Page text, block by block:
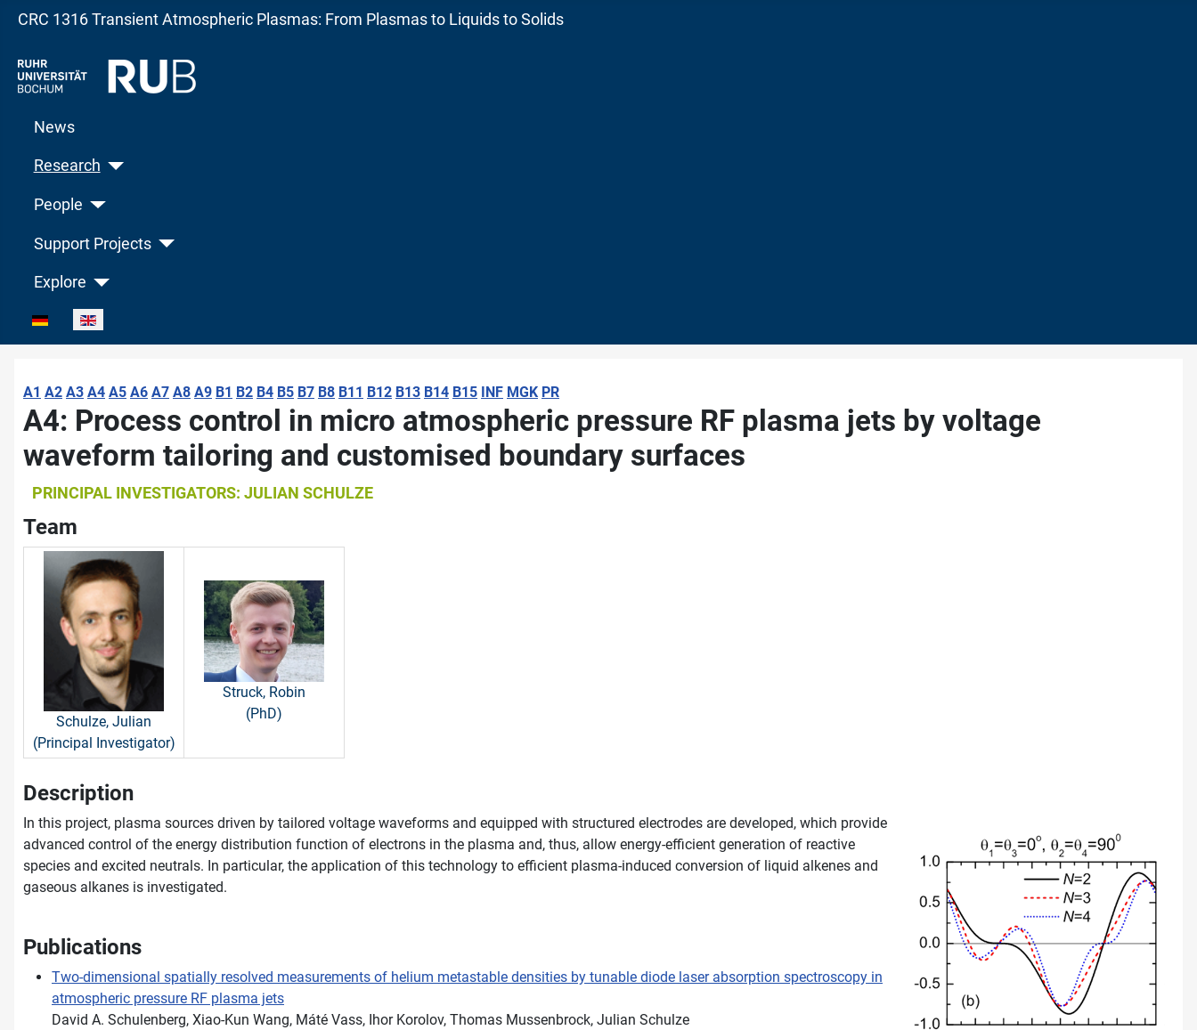
CRC 1316 Transient Atmospheric Plasmas: From Plasmas to Liquids to Solids
News
Research
People
Support Projects
Explore
Select your language
A1 A2 A3 A4 A5 A6 A7 A8 A9 B1 B2 B4 B5 B7 B8 B11 B12 B13 B14 B15 INF MGK PR
A4: Process control in micro atmospheric pressure RF plasma jets by voltage
waveform tailoring and customised boundary surfaces
PRINCIPAL INVESTIGATORS: JULIAN SCHULZE
Team
Schulze, Julian
(Principal Investigator)
Struck, Robin
(PhD)
Description
In this project, plasma sources driven by tailored voltage waveforms and equipped with structured electrodes are developed, which provide
advanced control of the energy distribution function of electrons in the plasma and, thus, allow energy-efficient generation of reactive
species and excited neutrals. In particular, the application of this technology to efficient plasma-induced conversion of liquid alkenes and
gaseous alkanes is investigated.
Publications
Two-dimensional spatially resolved measurements of helium metastable densities by tunable diode laser absorption spectroscopy in
atmospheric pressure RF plasma jets
David A. Schulenberg, Xiao-Kun Wang, Máté Vass, Ihor Korolov, Thomas Mussenbrock, Julian Schulze